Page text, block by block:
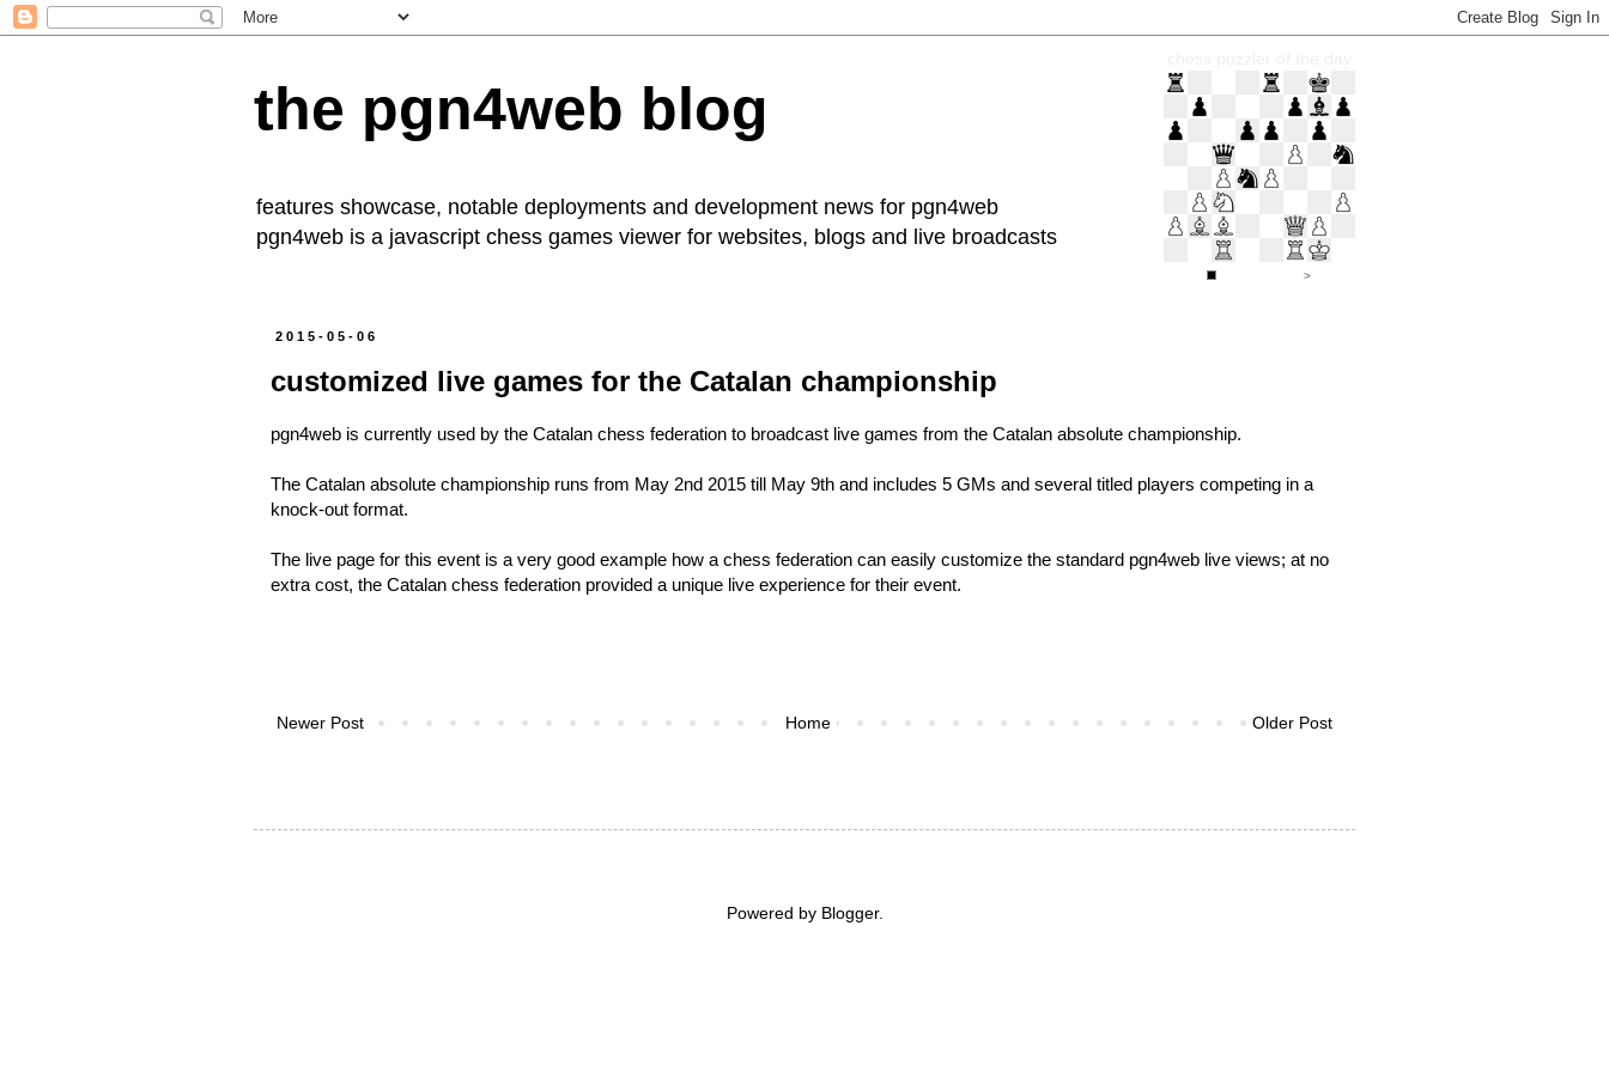
the pgn4web blog
features showcase, notable deployments and development news for pgn4web
pgn4web is a javascript chess games viewer for websites, blogs and live broadcasts
2015-05-06
customized live games for the Catalan championship
pgn4web is currently used by the Catalan chess federation to broadcast live games from the Catalan absolute championship.
The Catalan absolute championship runs from May 2nd 2015 till May 9th and includes 5 GMs and several titled players competing in a
knock-out format.
The live page for this event is a very good example how a chess federation can easily customize the standard pgn4web live views; at no
extra cost, the Catalan chess federation provided a unique live experience for their event.
Newer Post Older Post
Home
Powered by Blogger.